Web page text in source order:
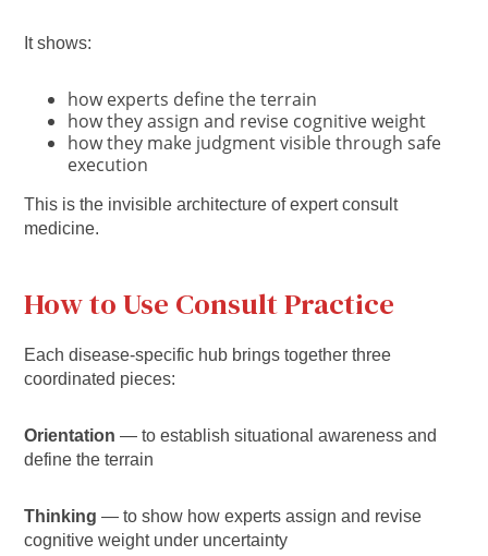
It shows:
how experts define the terrain
how they assign and revise cognitive weight
how they make judgment visible through safe
execution
This is the invisible architecture of expert consult
medicine.
How to Use Consult Practice
Each disease-specific hub brings together three
coordinated pieces:
Orientation — to establish situational awareness and
define the terrain
Thinking — to show how experts assign and revise
cognitive weight under uncertainty